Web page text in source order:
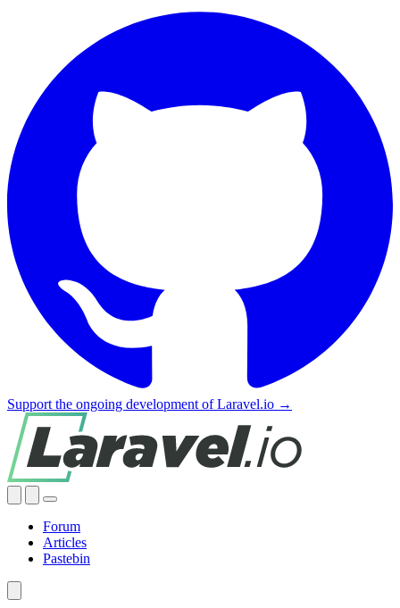
Support the ongoing development of Laravel.io →
Forum
Articles
Pastebin